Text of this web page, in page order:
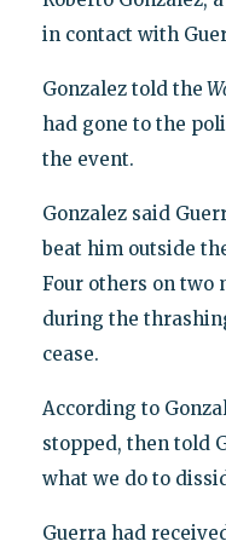
in contact with
Gonzalez told the
had gone to the
the event.
Gonzalez said
beat him outside
Four others on two
during the
cease.
According to
stopped, then told
what we do to
Guerra had